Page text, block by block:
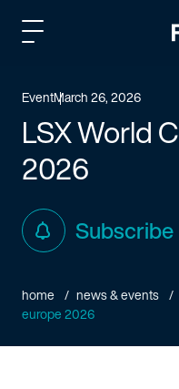
EventMarch 26, 2026
LSX World
2026
Subscribe
home news & events
europe 2026